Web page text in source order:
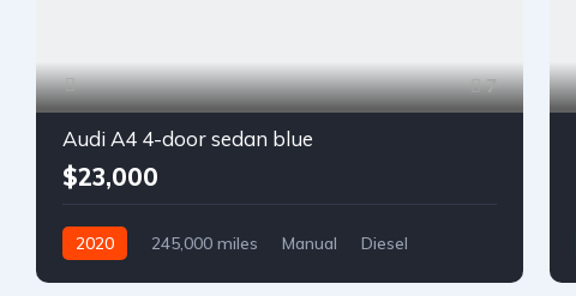
7
Audi A4 4-door sedan blue
$23,000
2020 245,000 miles Manual
Diesel